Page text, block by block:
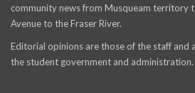
community news from Musqueam territory
Avenue to the Fraser River.
Editorial opinions are those of the staff and
the student government and administration.